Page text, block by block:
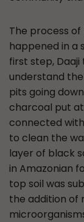
The process
happened in a
first step,
understand
pits going
charcoal put
connected
to clean the
layer of black
in Amazonian
top soil was
the addition of